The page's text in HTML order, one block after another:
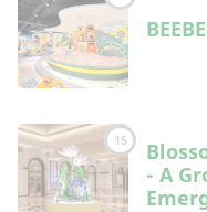
15
- A